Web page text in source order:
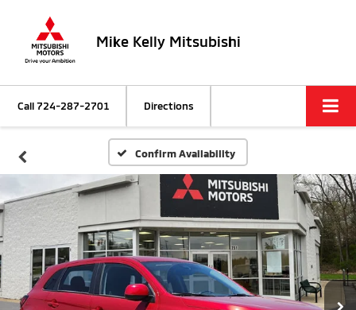
Mike Kelly Mitsubishi
Call724-287-2701 Directions
Confirm Availability